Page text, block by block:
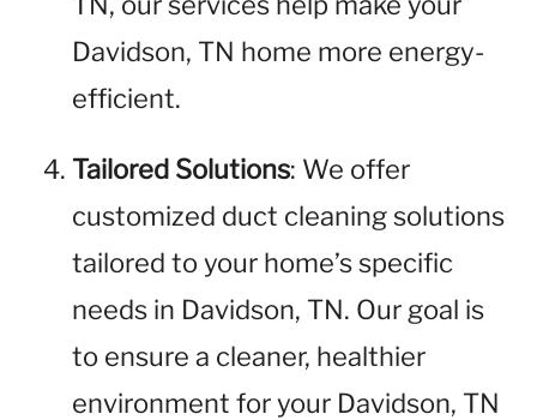
Davidson, TN home more energy-
efficient.
Tailored Solutions: We offer
customized duct cleaning solutions
tailored to your home’s specific
needs in Davidson, TN. Our goal is
to ensure a cleaner, healthier
environment for your Davidson, TN